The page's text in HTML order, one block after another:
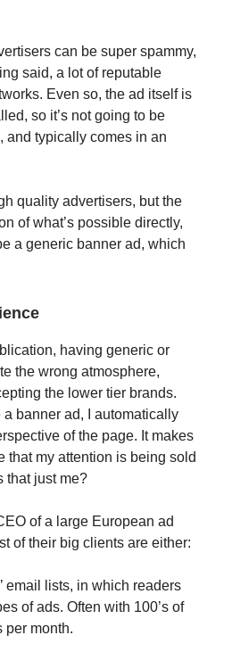
can be super spammy,
said, a lot of reputable
Even so, the ad itself is
so it’s not going to be
and typically comes in an
quality advertisers, but the
of what’s possible directly,
a generic banner ad, which
having generic or
the wrong atmosphere,
the lower tier brands.
banner ad, I automatically
of the page. It makes
that my attention is being sold
that just me?
of a large European ad
of their big clients are either:
email lists, in which readers
of ads. Often with 100’s of
per month.